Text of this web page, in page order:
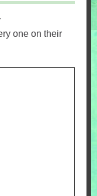
one on their